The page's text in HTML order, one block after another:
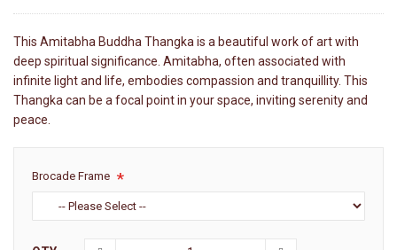
This Amitabha Buddha Thangka is a beautiful work of art with
deep spiritual significance. Amitabha, often associated with
infinite light and life, embodies compassion and tranquillity. This
Thangka can be a focal point in your space, inviting serenity and
peace.
Brocade Frame